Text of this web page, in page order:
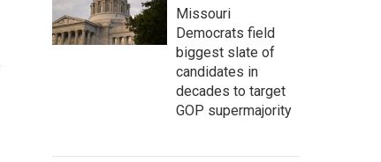
Missouri
Democrats field
biggest slate of
candidates in
decades to target
GOP supermajority